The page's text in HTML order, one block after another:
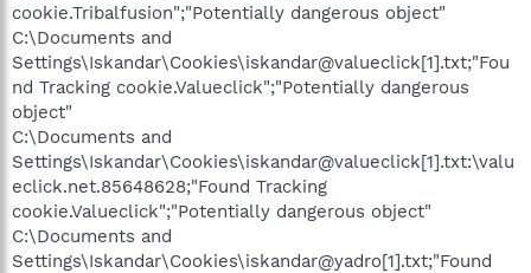
cookie.Tribalfusion";"Potentially dangerous object"
C:\Documents and
Settings\Iskandar\Cookies\iskandar@valueclick[1].txt;"Fou
nd Tracking cookie.Valueclick";"Potentially dangerous
object"
C:\Documents and
Settings\Iskandar\Cookies\iskandar@valueclick[1].txt:\valu
eclick.net.85648628;"Found Tracking
cookie.Valueclick";"Potentially dangerous object"
C:\Documents and
Settings\Iskandar\Cookies\iskandar@yadro[1].txt;"Found